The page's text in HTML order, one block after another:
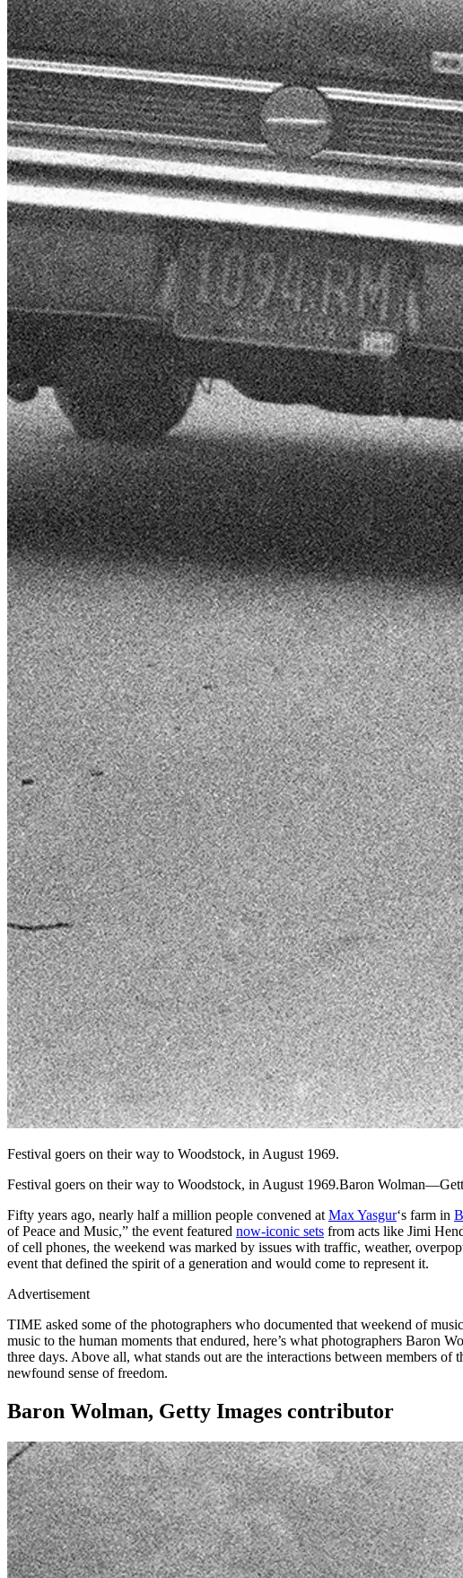
Festival goers on their way to Woodstock, in August 1969.
Festival goers on their way to Woodstock, in August 1969.Baron
Fifty years ago, nearly half a million people convened at Max Yasgur‘s farm in
of Peace and Music,” the event featured now-iconic sets from acts like Jimi
of cell phones, the weekend was marked by issues with traffic, weather,
event that defined the spirit of a generation and would come to represent it.
Advertisement
TIME asked some of the photographers who documented that weekend of
music to the human moments that endured, here’s what photographers
three days. Above all, what stands out are the interactions between members
newfound sense of freedom.
Baron Wolman, Getty Images contributor